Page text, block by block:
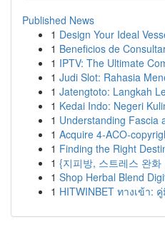
Published News
1 Design Your Ideal
1 Beneficios de
1 IPTV: The Ultimate
1 Judi Slot: Rahasia
1 Jatengtoto: Langkah
1 Kedai Indo: Negeri
1 Understanding Fascia
1 Acquire 4-ACO-
1 Finding the Right
1 {지피방, 스트레스 완
1 Shop Herbal Blend
1 HITWINBET ทางเข้า: